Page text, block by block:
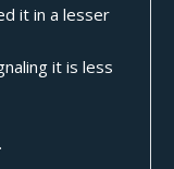
it in a lesser
it is less